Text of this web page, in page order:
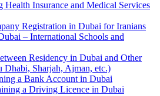
Health Insurance and Medical Services
Registration in Dubai for Iranians
– International Schools and
Residency in Dubai and Other
Dhabi, Sharjah, Ajman, etc.)
a Bank Account in Dubai
a Driving Licence in Dubai